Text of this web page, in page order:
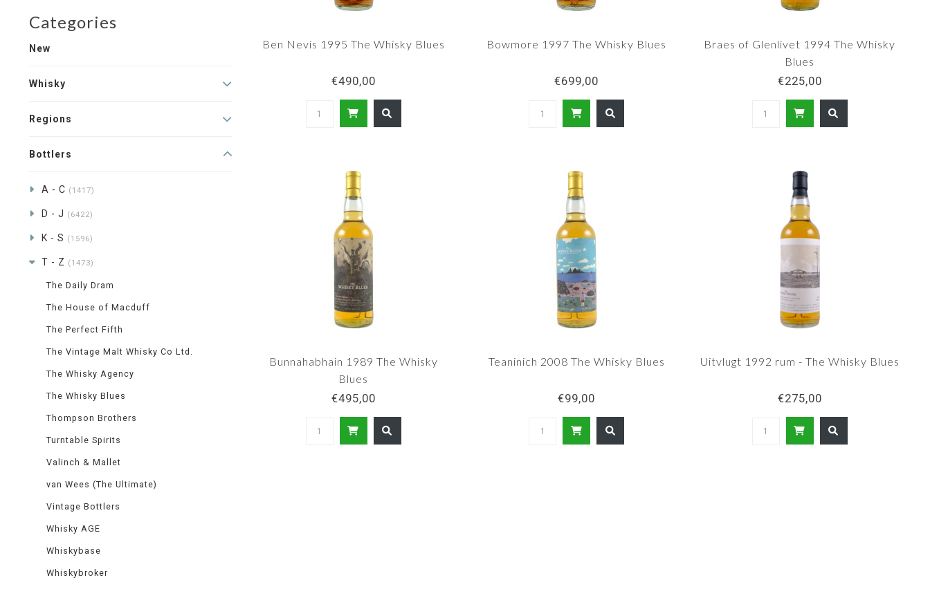
Categories
New
Whisky
Regions
Bottlers
A - C (1417)
D - J (6422)
K - S (1596)
T - Z (1473)
The Daily Dram
The House of Macduff
The Perfect Fifth
The Vintage Malt Whisky Co Ltd.
The Whisky Agency
The Whisky Blues
Thompson Brothers
Turntable Spirits
Valinch & Mallet
van Wees (The Ultimate)
Vintage Bottlers
Whisky AGE
Whiskybase
Whiskybroker
Ben Nevis 1995 The Whisky Blues
€490,00
Bowmore 1997 The Whisky Blues
€699,00
Braes of Glenlivet 1994 The Whisky
Blues
€225,00
Bunnahabhain 1989 The Whisky
Blues
€495,00
Teaninich 2008 The Whisky Blues
€99,00
Uitvlugt 1992 rum - The Whisky Blues
€275,00